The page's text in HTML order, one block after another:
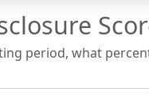
period, what